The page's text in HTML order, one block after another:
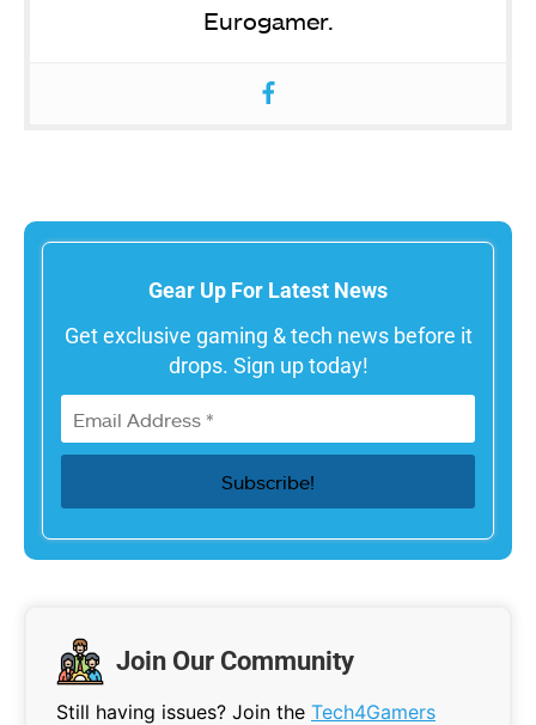
Eurogamer.
Gear Up For Latest News
Get exclusive gaming & tech news before it
drops. Sign up today!
Join Our Community
Still having issues? Join the Tech4Gamers